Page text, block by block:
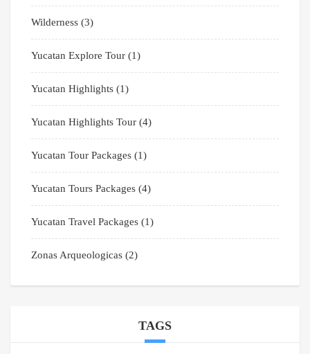
Wilderness (3)
Yucatan Explore Tour (1)
Yucatan Highlights (1)
Yucatan Highlights Tour (4)
Yucatan Tour Packages (1)
Yucatan Tours Packages (4)
Yucatan Travel Packages (1)
Zonas Arqueologicas (2)
TAGS